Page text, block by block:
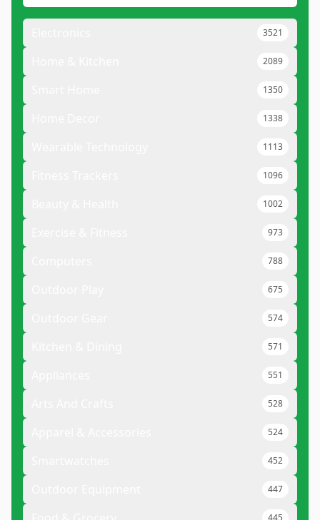
3521
2089
1350
1338
1113
1096
1002
973
788
675
574
571
551
528
524
452
447
445